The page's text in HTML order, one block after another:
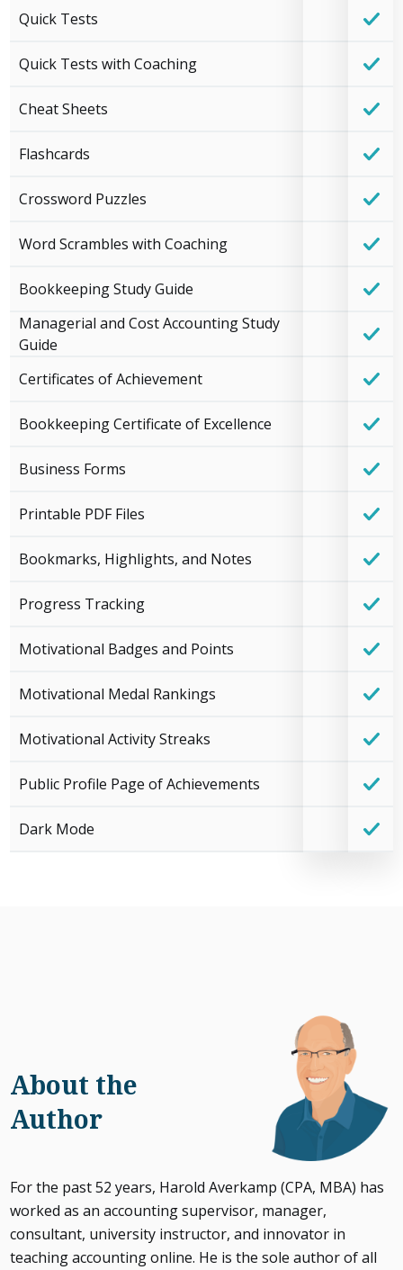
Quick Tests
Quick Tests with Coaching
Cheat Sheets
Flashcards
Crossword Puzzles
Word Scrambles with Coaching
Bookkeeping Study Guide
Managerial and Cost Accounting Study
Guide
Certificates of Achievement
Bookkeeping Certificate of Excellence
Business Forms
Printable PDF Files
Bookmarks, Highlights, and Notes
Progress Tracking
Motivational Badges and Points
Motivational Medal Rankings
Motivational Activity Streaks
Public Profile Page of Achievements
Dark Mode
About the
Author
For the past 52 years, Harold Averkamp (CPA, MBA) has
worked as an accounting supervisor, manager,
consultant, university instructor, and innovator in
teaching accounting online. He is the sole author of all